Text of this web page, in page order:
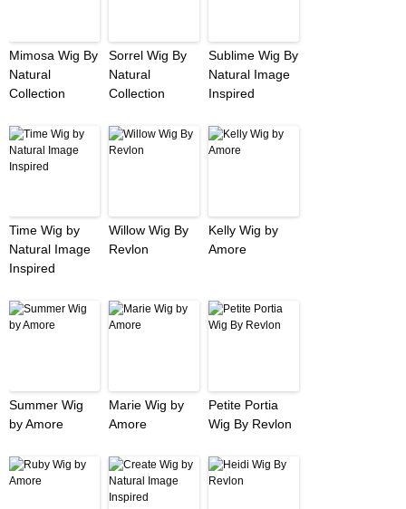
Mimosa Wig By
Natural
Collection
Sorrel Wig By
Natural
Collection
Sublime Wig By
Natural Image
Inspired
Time Wig by
Natural Image
Inspired
Willow Wig By
Revlon
Kelly Wig by
Amore
Summer Wig
by Amore
Marie Wig by
Amore
Petite Portia
Wig By Revlon